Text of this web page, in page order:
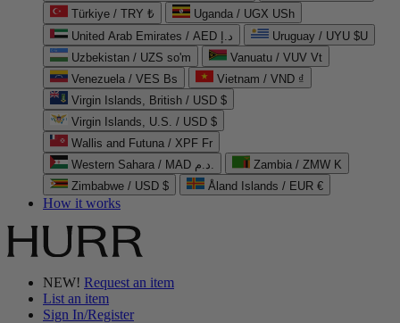
Türkiye / TRY ₺
Uganda / UGX USh
United Arab Emirates / AED د.إ
Uruguay / UYU $U
Uzbekistan / UZS so'm
Vanuatu / VUV Vt
Venezuela / VES Bs
Vietnam / VND ₫
Virgin Islands, British / USD $
Virgin Islands, U.S. / USD $
Wallis and Futuna / XPF Fr
Western Sahara / MAD د.م.
Zambia / ZMW K
Zimbabwe / USD $
Åland Islands / EUR €
How it works
NEW! Request an item
List an item
Sign In/Register